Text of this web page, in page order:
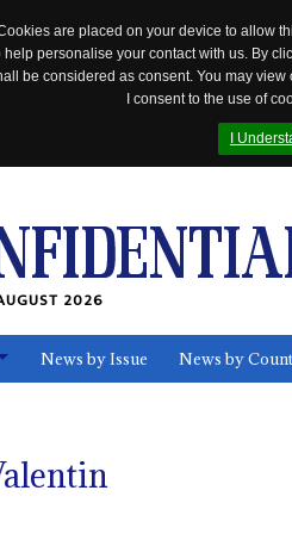
are placed on your device to allow
personalise your contact with us. By
be considered as consent. You may view
I consent to the use of
I
2026
News by Issue News by